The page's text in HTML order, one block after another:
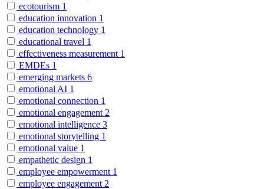
ecotourism 1
education innovation 1
education technology 1
educational travel 1
effectiveness measurement 1
EMDEs 1
emerging markets 6
emotional AI 1
emotional connection 1
emotional engagement 2
emotional intelligence 3
emotional storytelling 1
emotional value 1
empathetic design 1
employee empowerment 1
employee engagement 2